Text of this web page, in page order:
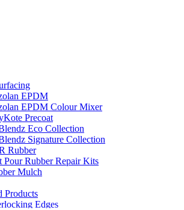
EPDM
EPDM Colour Mixer
Precoat
Eco Collection
Signature Collection
Rubber
Pour Rubber Repair Kits
Mulch
Products
Edges